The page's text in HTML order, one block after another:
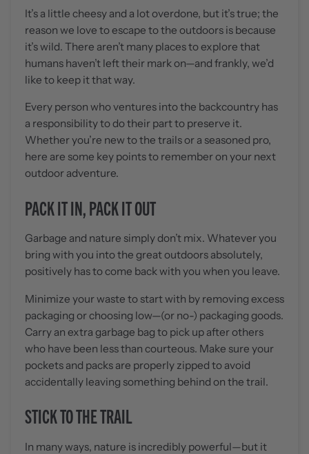
It’s a little cheesy and a lot overdone, but it’s true; the
reason we love to escape to the outdoors is because
it’s wild. There aren’t many places to explore that
humans haven’t left their mark on—and frankly, we’d
like to keep it that way.
Every person who ventures into the backcountry has
a responsibility to do their part to preserve it.
Whether you’re new to the trails or a seasoned pro,
here are some key points to remember on your next
outdoor adventure.
PACK IT IN, PACK IT OUT
Garbage and nature simply don’t mix. Whatever you
bring with you into the great outdoors absolutely,
positively has to come back with you when you leave.
Minimize your waste to start with by removing excess
packaging or choosing low—(or no-) packaging goods.
Carry an extra garbage bag to pick up after others
who have been less than courteous. Make sure your
pockets and packs are properly zipped to avoid
accidentally leaving something behind on the trail.
STICK TO THE TRAIL
In many ways, nature is incredibly powerful—but it